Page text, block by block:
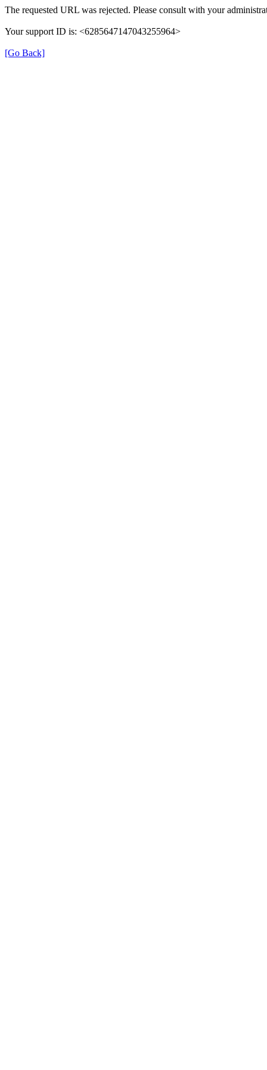
The requested URL was rejected. Please consult with your
Your support ID is: <6285647147043255964>
[Go Back]